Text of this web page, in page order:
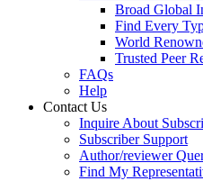
Broad Global
Find Every
World
Trusted Peer
FAQs
Help
Contact Us
Inquire About
Subscriber Support
Author/reviewer
Find My